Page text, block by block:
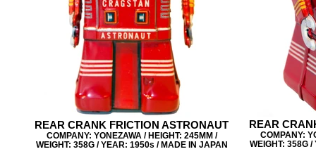
REAR CRANK FRICTION ASTRONAUT
COMPANY: YONEZAWA / HEIGHT: 245MM /
WEIGHT: 358G / YEAR: 1950s / MADE IN JAPAN
REAR
COMPANY:
WEIGHT: 358G